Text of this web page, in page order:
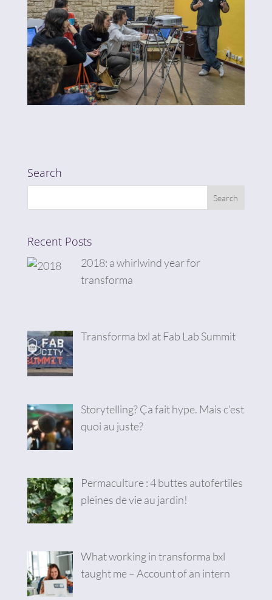
Search
Recent Posts
2018: a whirlwind year for
transforma
Transforma bxl at Fab Lab Summit
Storytelling? Ça fait hype. Mais c’est
quoi au juste?
Permaculture : 4 buttes autofertiles
pleines de vie au jardin!
What working in transforma bxl
taught me – Account of an intern